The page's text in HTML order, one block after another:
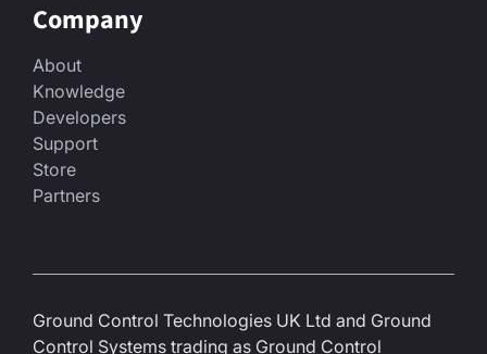
Company
About
Knowledge
Developers
Support
Store
Partners
Ground Control Technologies UK Ltd and Ground
Control Systems trading as Ground Control